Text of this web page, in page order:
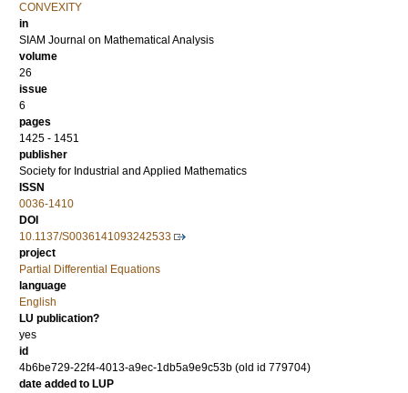
CONVEXITY
in
SIAM Journal on Mathematical Analysis
volume
26
issue
6
pages
1425 - 1451
publisher
Society for Industrial and Applied Mathematics
ISSN
0036-1410
DOI
10.1137/S0036141093242533
project
Partial Differential Equations
language
English
LU publication?
yes
id
4b6be729-22f4-4013-a9ec-1db5a9e9c53b (old id 779704)
date added to LUP